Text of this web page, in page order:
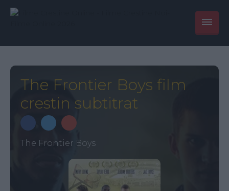
The Frontier Boys film
crestin subtitrat
The Frontier Boys